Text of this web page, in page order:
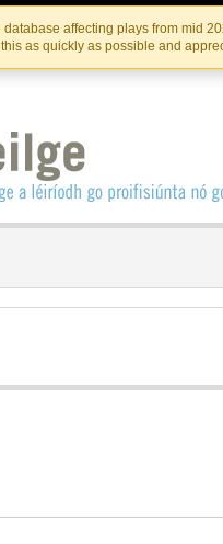
Skip
to
the
content
Skip
to
content
affecting plays from mid
as quickly as possible and
INSTITIúID